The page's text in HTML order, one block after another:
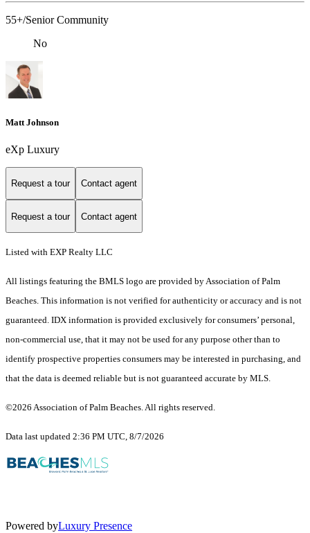
55+/Senior Community
No
Matt Johnson
eXp Luxury
Request a tour Contact agent
Request a tour Contact agent
Listed with EXP Realty LLC
All listings featuring the BMLS logo are provided by Association of Palm
Beaches. This information is not verified for authenticity or accuracy and is not
guaranteed. IDX information is provided exclusively for consumers’ personal,
non-commercial use, that it may not be used for any purpose other than to
identify prospective properties consumers may be interested in purchasing, and
that the data is deemed reliable but is not guaranteed accurate by MLS.
©2026 Association of Palm Beaches. All rights reserved.
Data last updated 2:36 PM UTC, 8/7/2026
Powered byLuxury Presence